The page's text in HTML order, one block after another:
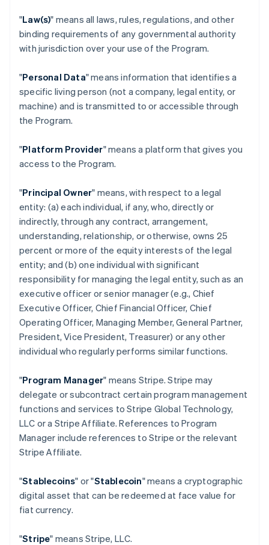
"Law(s)" means all laws, rules, regulations, and other
binding requirements of any governmental authority
with jurisdiction over your use of the Program.
"Personal Data" means information that identifies a
specific living person (not a company, legal entity, or
machine) and is transmitted to or accessible through
the Program.
"Platform Provider" means a platform that gives you
access to the Program.
"Principal Owner" means, with respect to a legal
entity: (a) each individual, if any, who, directly or
indirectly, through any contract, arrangement,
understanding, relationship, or otherwise, owns 25
percent or more of the equity interests of the legal
entity; and (b) one individual with significant
responsibility for managing the legal entity, such as an
executive officer or senior manager (e.g., Chief
Executive Officer, Chief Financial Officer, Chief
Operating Officer, Managing Member, General Partner,
President, Vice President, Treasurer) or any other
individual who regularly performs similar functions.
"Program Manager" means Stripe. Stripe may
delegate or subcontract certain program management
functions and services to Stripe Global Technology,
LLC or a Stripe Affiliate. References to Program
Manager include references to Stripe or the relevant
Stripe Affiliate.
"Stablecoins" or "Stablecoin" means a cryptographic
digital asset that can be redeemed at face value for
fiat currency.
"Stripe" means Stripe, LLC.